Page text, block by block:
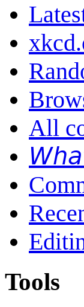
All
Tools